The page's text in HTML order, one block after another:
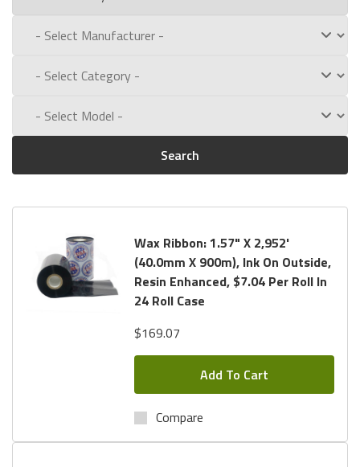
Search
Wax Ribbon: 1.57" X 2,952'
(40.0mm X 900m), Ink On Outside,
Resin Enhanced, $7.04 Per Roll In
24 Roll Case
$169.07
Add To Cart
Compare